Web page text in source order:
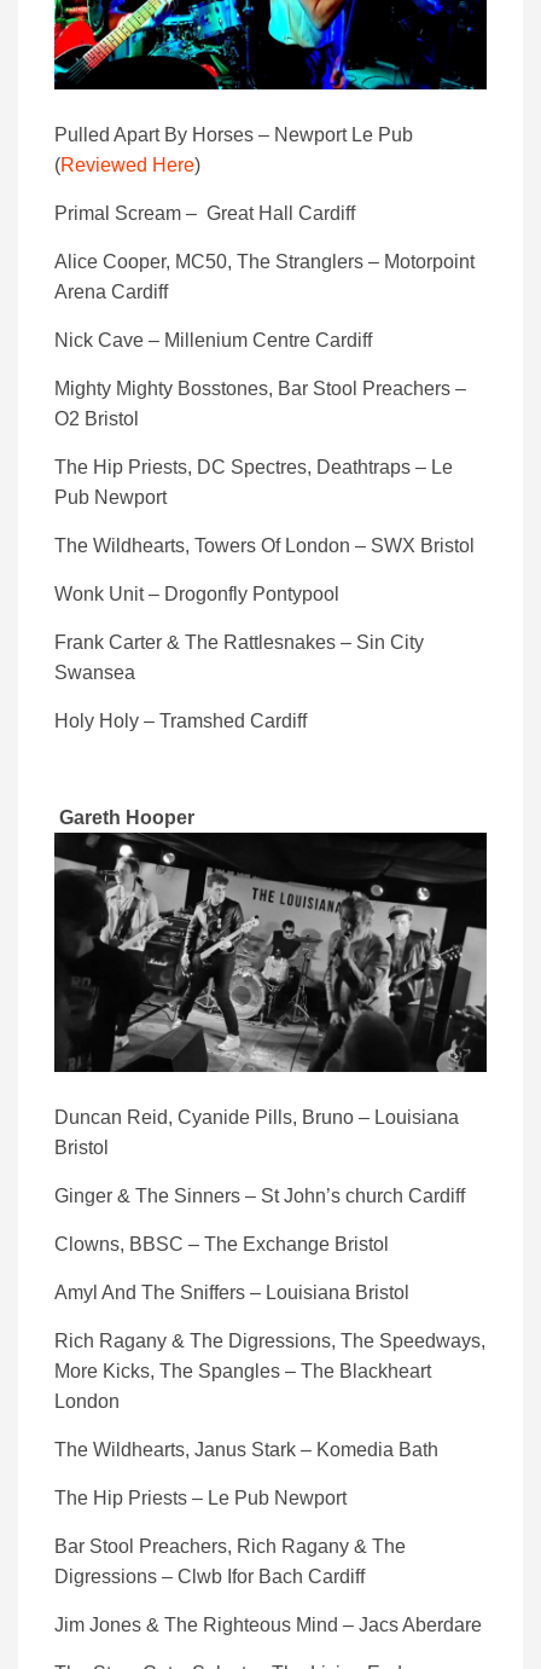
Pulled Apart By Horses – Newport Le Pub
(Reviewed Here)
Primal Scream – Great Hall Cardiff
Alice Cooper, MC50, The Stranglers – Motorpoint
Arena Cardiff
Nick Cave – Millenium Centre Cardiff
Mighty Mighty Bosstones, Bar Stool Preachers –
O2 Bristol
The Hip Priests, DC Spectres, Deathtraps – Le
Pub Newport
The Wildhearts, Towers Of London – SWX Bristol
Wonk Unit – Drogonfly Pontypool
Frank Carter & The Rattlesnakes – Sin City
Swansea
Holy Holy – Tramshed Cardiff
Gareth Hooper
Duncan Reid, Cyanide Pills, Bruno – Louisiana
Bristol
Ginger & The Sinners – St John’s church Cardiff
Clowns, BBSC – The Exchange Bristol
Amyl And The Sniffers – Louisiana Bristol
Rich Ragany & The Digressions, The Speedways,
More Kicks, The Spangles – The Blackheart
London
The Wildhearts, Janus Stark – Komedia Bath
The Hip Priests – Le Pub Newport
Bar Stool Preachers, Rich Ragany & The
Digressions – Clwb Ifor Bach Cardiff
Jim Jones & The Righteous Mind – Jacs Aberdare